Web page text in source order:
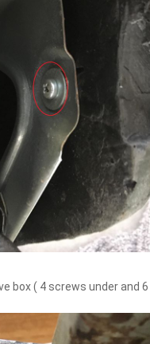
box ( 4 screws under and